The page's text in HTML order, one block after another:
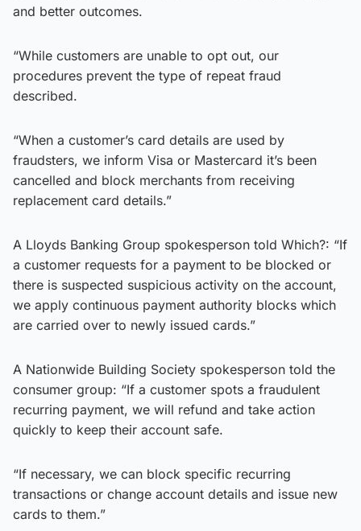
and better outcomes.
“While customers are unable to opt out, our
procedures prevent the type of repeat fraud
described.
“When a customer’s card details are used by
fraudsters, we inform Visa or Mastercard it’s been
cancelled and block merchants from receiving
replacement card details.”
A Lloyds Banking Group spokesperson told Which?: “If
a customer requests for a payment to be blocked or
there is suspected suspicious activity on the account,
we apply continuous payment authority blocks which
are carried over to newly issued cards.”
A Nationwide Building Society spokesperson told the
consumer group: “If a customer spots a fraudulent
recurring payment, we will refund and take action
quickly to keep their account safe.
“If necessary, we can block specific recurring
transactions or change account details and issue new
cards to them.”